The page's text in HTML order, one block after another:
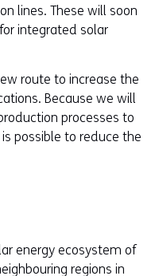
lines. These will soon
integrated solar
route to increase the
Because we will
processes to
possible to reduce the
energy ecosystem of
regions in